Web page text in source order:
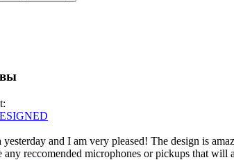
and I am very pleased! The design is
reccomended microphones or pickups that